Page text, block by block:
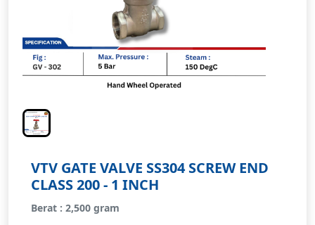
VTV GATE VALVE SS304 SCREW END
CLASS 200 - 1 INCH
Berat : 2,500 gram